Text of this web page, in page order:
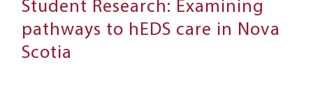
Student Research: Examining
pathways to hEDS care in Nova
Scotia